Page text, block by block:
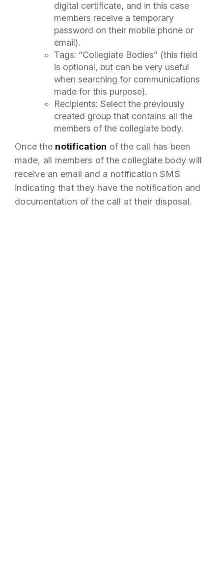
digital certificate, and in this case
members receive a temporary
password on their mobile phone or
email).
Tags: “Collegiate Bodies” (this field
is optional, but can be very useful
when searching for communications
made for this purpose).
Recipients: Select the previously
created group that contains all the
members of the collegiate body.
Once the notification of the call has been
made, all members of the collegiate body will
receive an email and a notification SMS
indicating that they have the notification and
documentation of the call at their disposal.